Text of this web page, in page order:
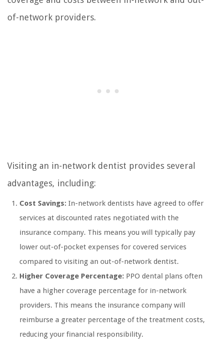
of-network providers.
Visiting an in-network dentist provides several
advantages, including:
Cost Savings: In-network dentists have agreed to offer
services at discounted rates negotiated with the
insurance company. This means you will typically pay
lower out-of-pocket expenses for covered services
compared to visiting an out-of-network dentist.
Higher Coverage Percentage: PPO dental plans often
have a higher coverage percentage for in-network
providers. This means the insurance company will
reimburse a greater percentage of the treatment costs,
reducing your financial responsibility.